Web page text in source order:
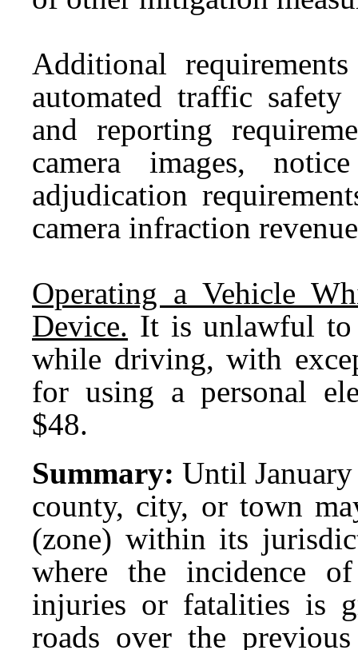
Additional
automated traffic safety
and reporting
camera images,
adjudication
camera infraction
Operating a Vehicle
Device. It is unlawful to
while driving, with
for using a personal
$48.
Summary: Until
county, city, or town
(zone) within its
where the incidence
injuries or fatalities is
roads over the